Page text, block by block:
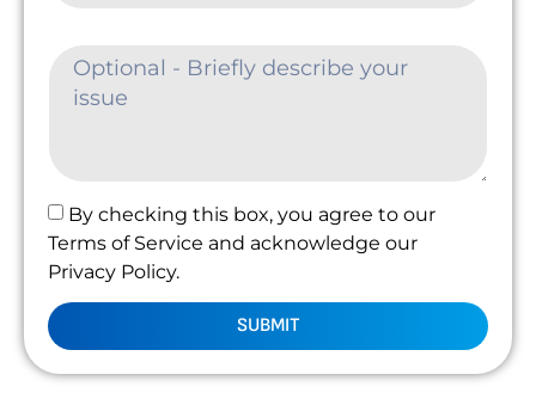
By checking this box, you agree to our
Terms of Service and acknowledge our
Privacy Policy.
SUBMIT